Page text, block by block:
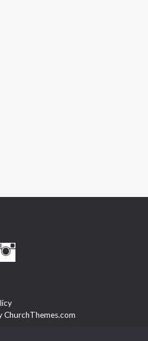
ChurchThemes.com